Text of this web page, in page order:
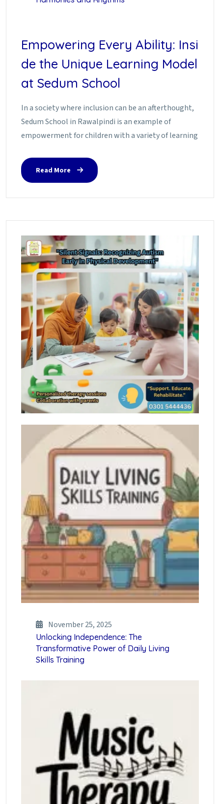
Empowering Every Ability: Insi
de the Unique Learning Model
at Sedum School
In a society where inclusion can be an afterthought,
Sedum School in Rawalpindi is an example of
empowerment for children with a variety of learning
Read More
November 25, 2025
Unlocking Independence: The
Transformative Power of Daily Living
Skills Training